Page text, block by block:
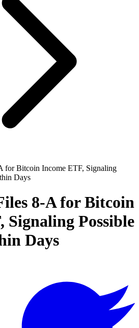
for Bitcoin Income ETF, Signaling
Days
8-A for Bitcoin
Signaling Possible
Days